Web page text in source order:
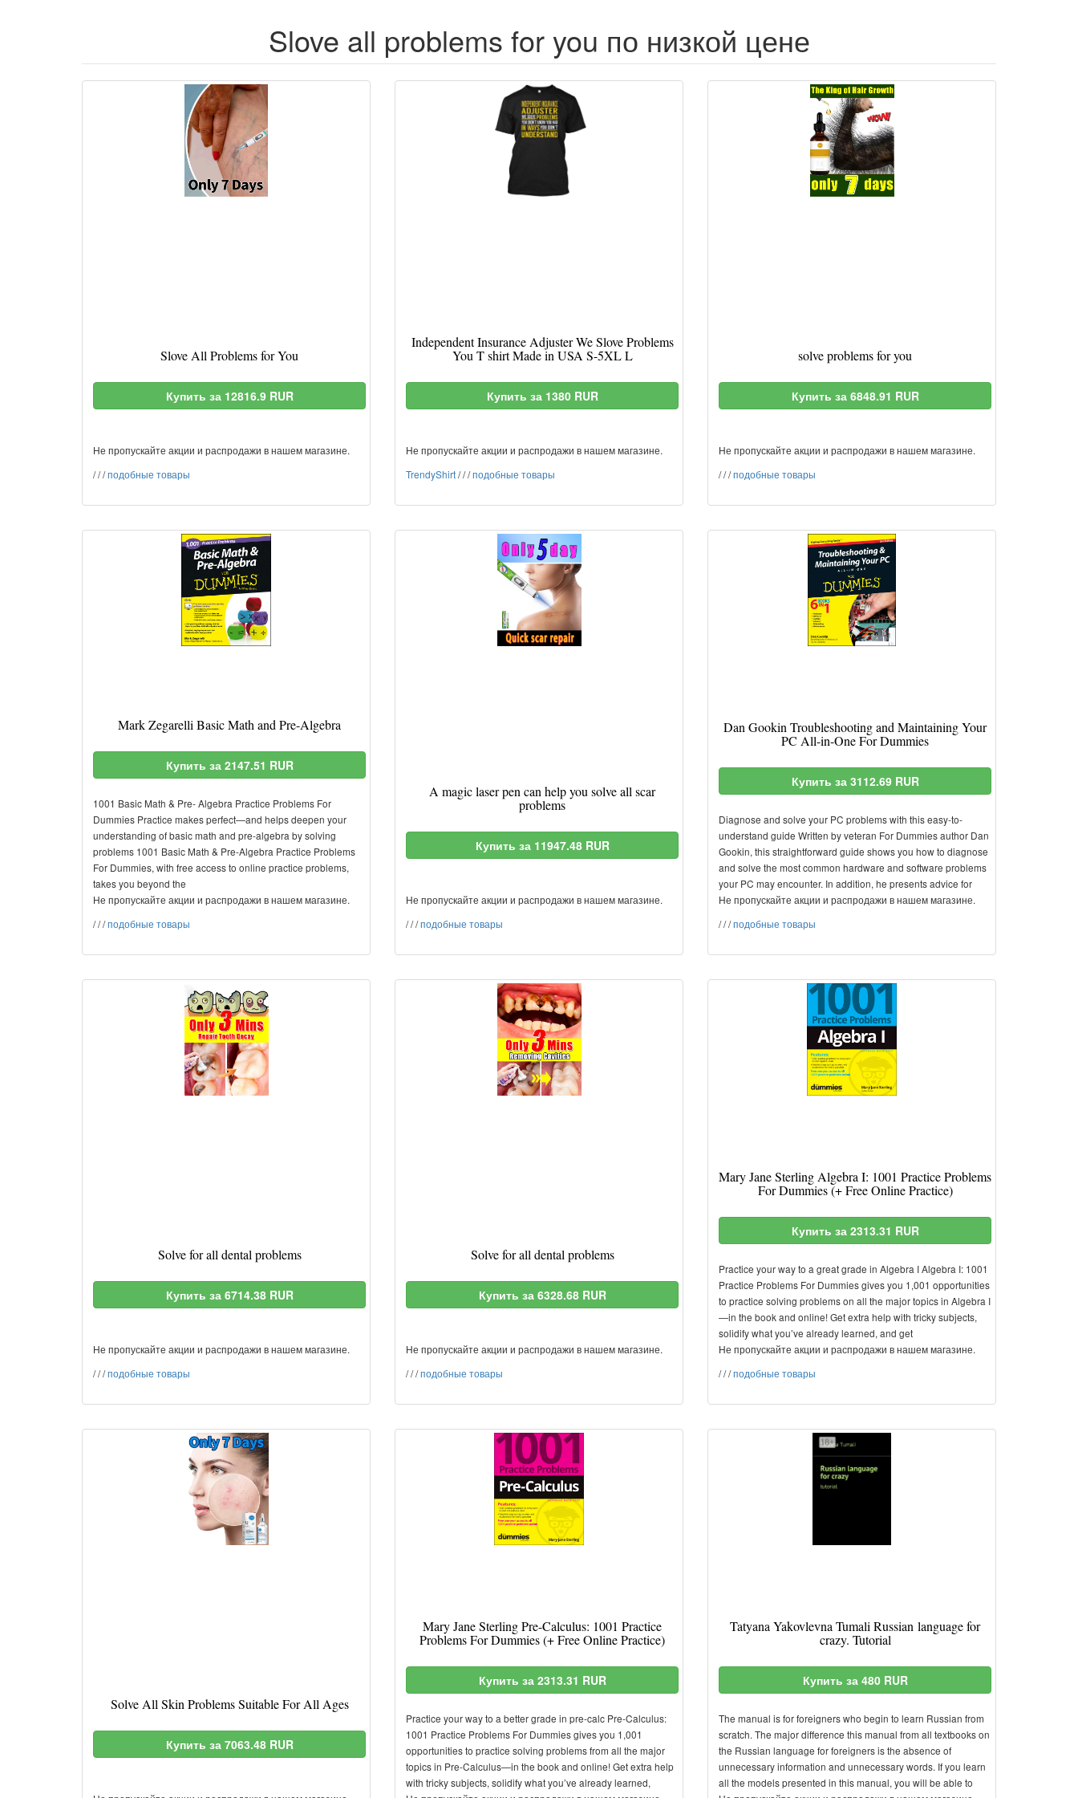
Slove all problems for you по низкой цене
Slove All Problems for You
Купить за 12816.9 RUR
Не пропускайте акции и распродажи в нашем магазине.
///подобные товары
Independent Insurance Adjuster We Slove Problems
You T shirt Made in USA S-5XL L
Купить за 1380 RUR
Не пропускайте акции и распродажи в нашем магазине.
TrendyShirt///подобные товары
solve problems for you
Купить за 6848.91 RUR
Не пропускайте акции и распродажи в нашем магазине.
///подобные товары
Mark Zegarelli Basic Math and Pre-Algebra
Купить за 2147.51 RUR
1001 Basic Math & Pre- Algebra Practice Problems For
Dummies Practice makes perfect—and helps deepen your
understanding of basic math and pre-algebra by solving
problems 1001 Basic Math & Pre-Algebra Practice Problems
For Dummies, with free access to online practice problems,
takes you beyond the
Не пропускайте акции и распродажи в нашем магазине.
///подобные товары
A magic laser pen can help you solve all scar
problems
Купить за 11947.48 RUR
Не пропускайте акции и распродажи в нашем магазине.
///подобные товары
Dan Gookin Troubleshooting and Maintaining Your
PC All-in-One For Dummies
Купить за 3112.69 RUR
Diagnose and solve your PC problems with this easy-to-
understand guide Written by veteran For Dummies author Dan
Gookin, this straightforward guide shows you how to diagnose
and solve the most common hardware and software problems
your PC may encounter. In addition, he presents advice for
Не пропускайте акции и распродажи в нашем магазине.
///подобные товары
Solve for all dental problems
Купить за 6714.38 RUR
Не пропускайте акции и распродажи в нашем магазине.
///подобные товары
Solve for all dental problems
Купить за 6328.68 RUR
Не пропускайте акции и распродажи в нашем магазине.
///подобные товары
Mary Jane Sterling Algebra I: 1001 Practice Problems
For Dummies (+ Free Online Practice)
Купить за 2313.31 RUR
Practice your way to a great grade in Algebra I Algebra I: 1001
Practice Problems For Dummies gives you 1,001 opportunities
to practice solving problems on all the major topics in Algebra I
—in the book and online! Get extra help with tricky subjects,
solidify what you’ve already learned, and get
Не пропускайте акции и распродажи в нашем магазине.
///подобные товары
Solve All Skin Problems Suitable For All Ages
Купить за 7063.48 RUR
Mary Jane Sterling Pre-Calculus: 1001 Practice
Problems For Dummies (+ Free Online Practice)
Купить за 2313.31 RUR
Practice your way to a better grade in pre-calc Pre-Calculus:
1001 Practice Problems For Dummies gives you 1,001
opportunities to practice solving problems from all the major
topics in Pre-Calculus—in the book and online! Get extra help
with tricky subjects, solidify what you’ve already learned,
Tatyana Yakovlevna Tumali Russian language for
crazy. Tutorial
Купить за 480 RUR
The manual is for foreigners who begin to learn Russian from
scratch. The major difference this manual from all textbooks on
the Russian language for foreigners is the absence of
unnecessary information and unnecessary words. If you learn
all the models presented in this manual, you will be able to